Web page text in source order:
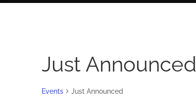
Just Announced
Events Just Announced